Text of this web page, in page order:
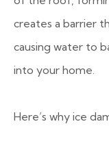
creates a barrier
causing water to
into your home.
Here’s why ice